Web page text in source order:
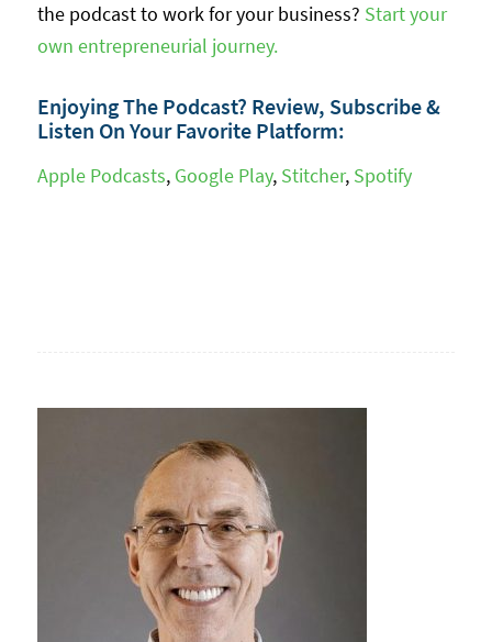
the podcast to work for your business? Start your
own entrepreneurial journey.
Enjoying The Podcast? Review, Subscribe &
Listen On Your Favorite Platform:
Apple Podcasts, Google Play, Stitcher, Spotify